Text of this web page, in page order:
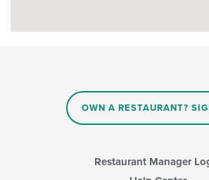
OWN A RESTAURANT?
Restaurant Manager